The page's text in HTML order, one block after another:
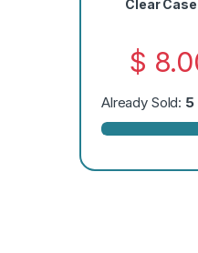
Clear
$
Already Sold: 5